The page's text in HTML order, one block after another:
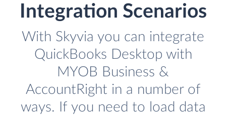
Integration Scenarios
With Skyvia you can integrate
QuickBooks Desktop with
MYOB Business &
AccountRight in a number of
ways. If you need to load data